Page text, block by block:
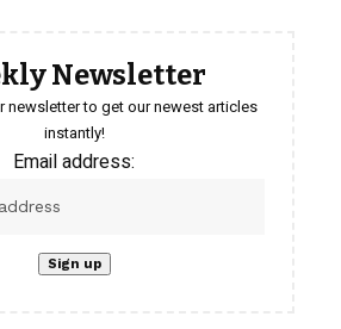
Newsletter
newsletter to get our newest articles
instantly!
Email address: